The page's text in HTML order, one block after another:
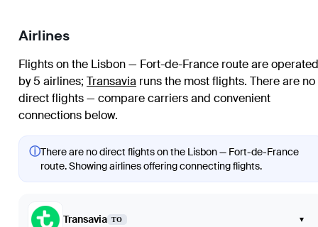
Airlines
Flights on the Lisbon — Fort-de-France route are operated
by 5 airlines; Transavia runs the most flights. There are no
direct flights — compare carriers and convenient
connections below.
ⓘThere are no direct flights on the Lisbon — Fort-de-France
route. Showing airlines offering connecting flights.
Transavia TO ▾